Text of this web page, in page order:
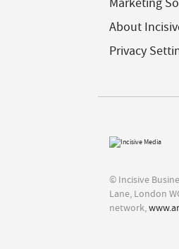
Marketing
About
Privacy
© Incisive
Lane, London
network,